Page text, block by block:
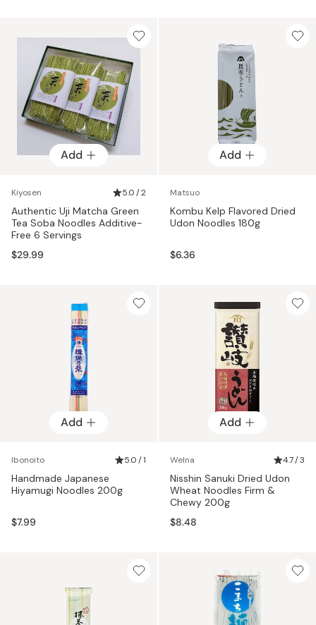
Add
Kiyosen 5.0 / 2
Authentic Uji Matcha Green
Tea Soba Noodles Additive-
Free 6 Servings
$29.99
Add
Matsuo
Kombu Kelp Flavored Dried
Udon Noodles 180g
$6.36
Add
Ibonoito 5.0 / 1
Handmade Japanese
Hiyamugi Noodles 200g
$7.99
Add
Welna 4.7 / 3
Nisshin Sanuki Dried Udon
Wheat Noodles Firm &
Chewy 200g
$8.48